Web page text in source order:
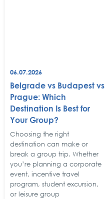
06.07.2026
Belgrade vs Budapest vs
Prague: Which
Destination Is Best for
Your Group?
Choosing the right
destination can make or
break a group trip. Whether
you’re planning a corporate
event, incentive travel
program, student excursion,
or leisure group